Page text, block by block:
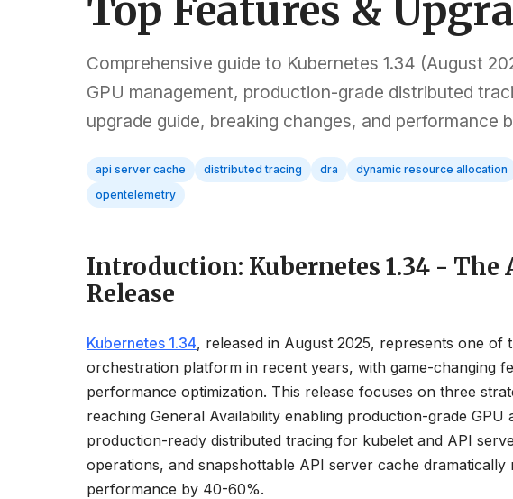
Top Features &
Comprehensive guide to Kubernetes 1.34 (August
GPU management, production-grade distributed
upgrade guide, breaking changes, and performance
api server cache distributed tracing dra dynamic resource allocation
opentelemetry
Introduction: Kubernetes 1.34 - The
Release
Kubernetes 1.34, released in August 2025, represents one
orchestration platform in recent years, with game-changing
performance optimization. This release focuses on three
reaching General Availability enabling production-grade GPU
production-ready distributed tracing for kubelet and API
operations, and snapshottable API server cache
performance by 40-60%.